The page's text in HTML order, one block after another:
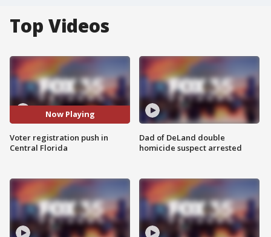
Top Videos
Now Playing
Voter registration push in
Central Florida
Dad of DeLand double
homicide suspect arrested